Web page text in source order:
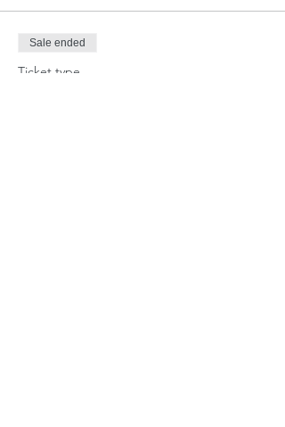
Sale ended
Ticket type